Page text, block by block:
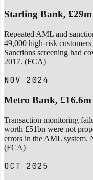
Starling Bank, £29m
Repeated AML and
49,000 high-risk
Sanctions screening had
2017. (FCA)
NOV 2024
Metro Bank, £16.6m
Transaction monitoring
worth £51bn were not
errors in the AML system.
(FCA)
OCT 2025